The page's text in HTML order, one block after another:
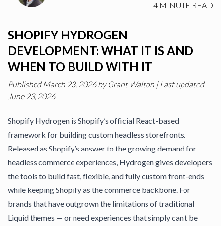
4 MINUTE READ
SHOPIFY HYDROGEN
DEVELOPMENT: WHAT IT IS AND
WHEN TO BUILD WITH IT
PublishedMarch 23, 2026byGrant Walton |Last updated
June 23, 2026
Shopify Hydrogen is Shopify’s official React-based
framework for building custom headless storefronts.
Released as Shopify’s answer to the growing demand for
headless commerce experiences, Hydrogen gives developers
the tools to build fast, flexible, and fully custom front-ends
while keeping Shopify as the commerce backbone. For
brands that have outgrown the limitations of traditional
Liquid themes — or need experiences that simply can’t be